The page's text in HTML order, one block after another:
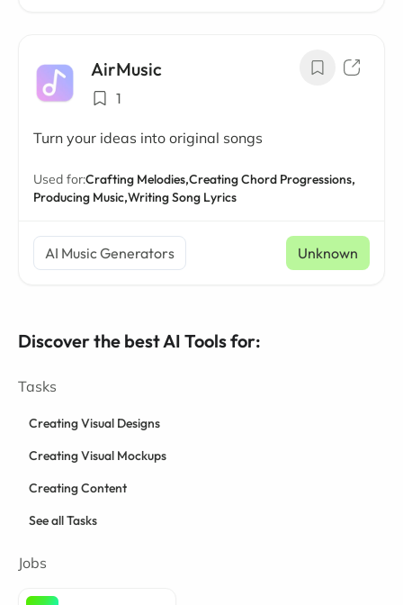
AirMusic
1
Turn your ideas into original songs
Used for:Crafting Melodies,Creating Chord Progressions,
Producing Music,Writing Song Lyrics
AI Music Generators Unknown
Discover the best AI Tools for:
Tasks
Creating Visual Designs
Creating Visual Mockups
Creating Content
See all Tasks
Jobs